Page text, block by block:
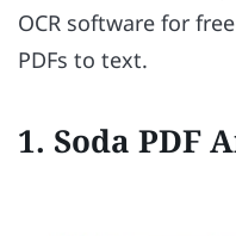
OCR software for
PDFs to text.
1. Soda PDF